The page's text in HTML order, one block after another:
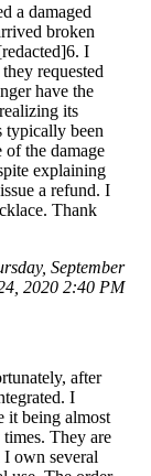
a damaged
broken
I
requested
have the
its
typically been
the damage
explaining
a refund. I
Thank
September
2020 2:40 PM
after
I
it being almost
They are
own several